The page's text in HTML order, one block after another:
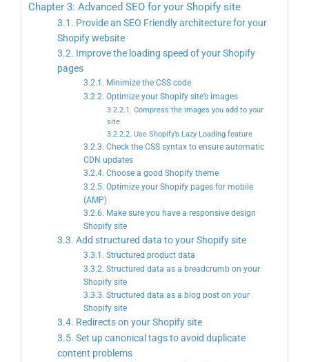
Chapter 3: Advanced SEO for your Shopify site
3.1. Provide an SEO Friendly architecture for your
Shopify website
3.2. Improve the loading speed of your Shopify
pages
3.2.1. Minimize the CSS code
3.2.2. Optimize your Shopify site’s images
3.2.2.1. Compress the images you add to your
site
3.2.2.2. Use Shopify’s Lazy Loading feature
3.2.3. Check the CSS syntax to ensure automatic
CDN updates
3.2.4. Choose a good Shopify theme
3.2.5. Optimize your Shopify pages for mobile
(AMP)
3.2.6. Make sure you have a responsive design
Shopify site
3.3. Add structured data to your Shopify site
3.3.1. Structured product data
3.3.2. Structured data as a breadcrumb on your
Shopify site
3.3.3. Structured data as a blog post on your
Shopify site
3.4. Redirects on your Shopify site
3.5. Set up canonical tags to avoid duplicate
content problems